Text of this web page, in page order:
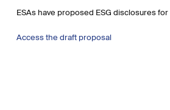
ESAs have proposed ESG disclosures
Access the draft proposal